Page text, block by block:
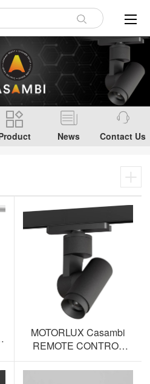
News Contact Us
MOTORLUX Casambi
REMOTE CONTROL
TRACK SPOTLIGHT AL-
ML12S-BT